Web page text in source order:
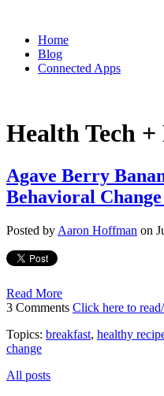
Home
Blog
Connected Apps
Health Tech
Agave Berry
Behavioral
Posted by Aaron Hoffman on
Read More
3 Comments Click here to
Topics: breakfast, healthy
change
All posts